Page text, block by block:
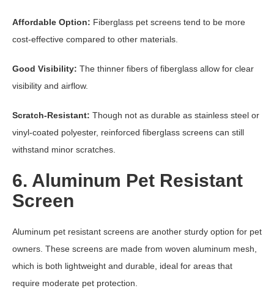
Affordable Option: Fiberglass pet screens tend to be more
cost-effective compared to other materials.
Good Visibility: The thinner fibers of fiberglass allow for clear
visibility and airflow.
Scratch-Resistant: Though not as durable as stainless steel or
vinyl-coated polyester, reinforced fiberglass screens can still
withstand minor scratches.
6. Aluminum Pet Resistant
Screen
Aluminum pet resistant screens are another sturdy option for pet
owners. These screens are made from woven aluminum mesh,
which is both lightweight and durable, ideal for areas that
require moderate pet protection.